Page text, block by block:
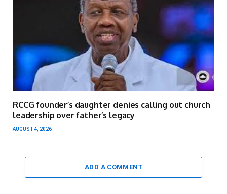
RCCG founder’s daughter denies calling out church
leadership over father’s legacy
AUGUST 4, 2026
ADD A COMMENT